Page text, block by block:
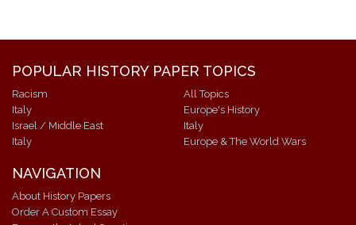
POPULAR HISTORY PAPER TOPICS
Racism
Italy
Israel / Middle East
Italy
All Topics
Europe's History
Italy
Europe & The World Wars
NAVIGATION
About History Papers
Order A Custom Essay